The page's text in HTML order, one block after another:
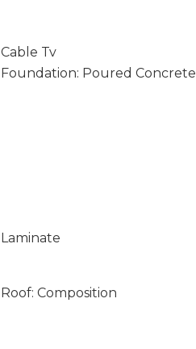
Cable Tv
Foundation: Poured Concrete
Laminate
Roof: Composition